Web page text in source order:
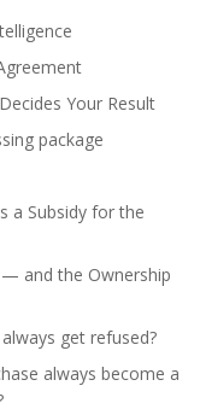
Your Result
package
a Subsidy for the
and the Ownership
get refused?
always become a